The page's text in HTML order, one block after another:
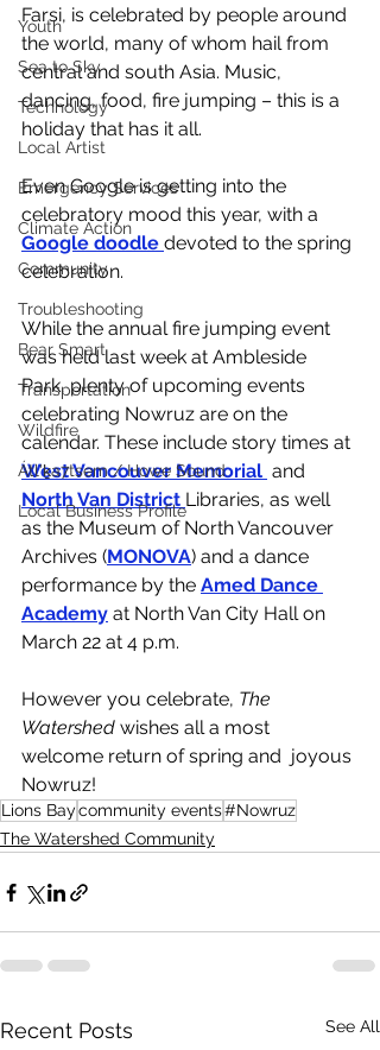
Youth
Sea to Sky
Technology
Local Artist
Emergency Services
Climate Action
Community
Troubleshooting
Bear Smart
Transportation
Wildfire
Átl'ḵa7tsem / Howe Sound
Local Business Profile
Farsi, is celebrated by people around
the world, many of whom hail from
central and south Asia. Music,
dancing, food, fire jumping – this is a
holiday that has it all.
Even Google is getting into the
celebratory mood this year, with a
Google doodle devoted to the spring
celebration.
While the annual fire jumping event
was held last week at Ambleside
Park, plenty of upcoming events
celebrating Nowruz are on the
calendar. These include story times at
West Vancouver Memorial and
North Van District Libraries, as well
as the Museum of North Vancouver
Archives (MONOVA) and a dance
performance by the Amed Dance
Academy at North Van City Hall on
March 22 at 4 p.m.
However you celebrate, The
Watershed wishes all a most
welcome return of spring and  joyous
Nowruz!
Lions Baycommunity events#Nowruz
The Watershed Community
Recent Posts See All